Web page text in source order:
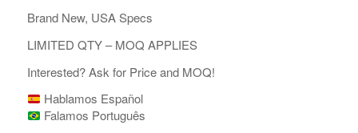
Brand New, USA Specs
LIMITED QTY – MOQ APPLIES
Interested? Ask for Price and MOQ!
Hablamos Español
Falamos Português